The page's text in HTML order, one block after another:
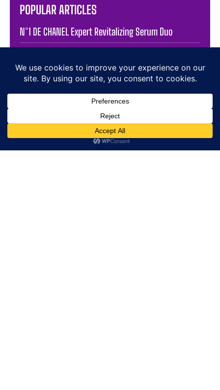
POPULAR ARTICLES
N°1 DE CHANEL Expert Revitalizing Serum Duo
Reverso Squadra Hometime
Dazzling Diamonds: A Tribute to Luxury and Elegance
Atelier Wen Unveils Novelty 2025: A Brush of Legacy